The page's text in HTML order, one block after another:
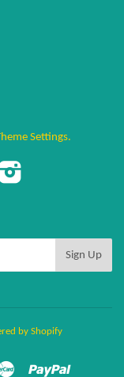
Settings.
by Shopify
Master